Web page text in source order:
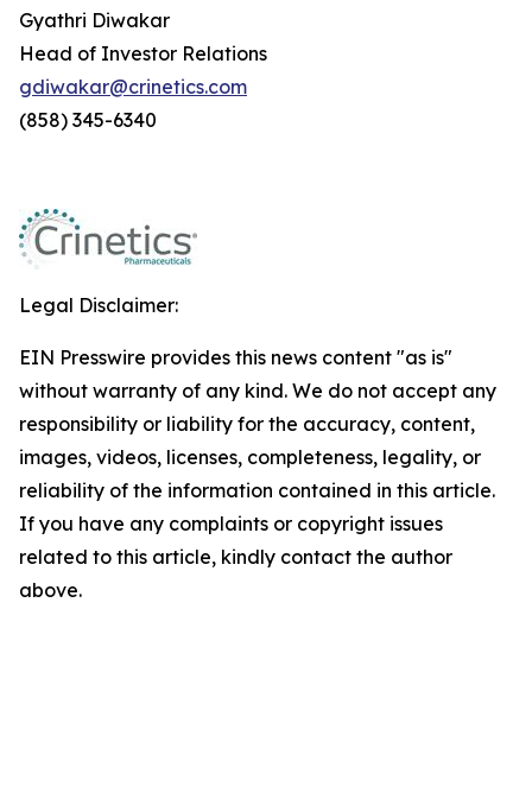
Gyathri Diwakar
Head of Investor Relations
gdiwakar@crinetics.com
(858) 345-6340
Legal Disclaimer:
EIN Presswire provides this news content "as is"
without warranty of any kind. We do not accept any
responsibility or liability for the accuracy, content,
images, videos, licenses, completeness, legality, or
reliability of the information contained in this article.
If you have any complaints or copyright issues
related to this article, kindly contact the author
above.